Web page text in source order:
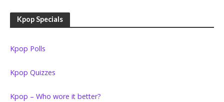
Kpop Specials
Kpop Polls
Kpop Quizzes
Kpop – Who wore it better?